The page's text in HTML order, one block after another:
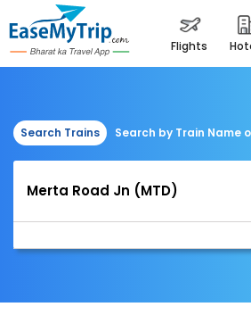
flights
Search Trains Search by Train Name